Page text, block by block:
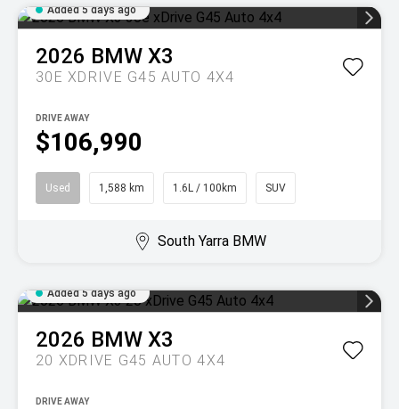
Added 5 days ago
2026 BMW X3
30E XDRIVE G45 AUTO 4X4
$106,990
DRIVE AWAY
Used 1,588 km 1.6L / 100km SUV
South Yarra BMW
Added 5 days ago
2026 BMW X3
20 XDRIVE G45 AUTO 4X4
DRIVE AWAY